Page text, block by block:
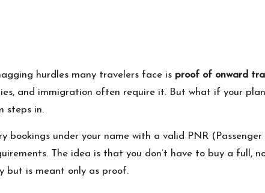
hurdles many travelers face is proof of onward
and immigration often require it. But what if your
steps in.
bookings under your name with a valid PNR
The idea is that you don’t have to buy a full,
but is meant only as proof.